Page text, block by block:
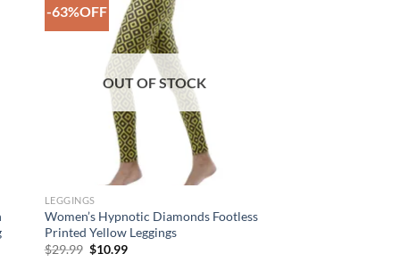
-63%OFF
OUT OF STOCK
LEGGINGS
Women’s Hypnotic Diamonds Footless
Printed Yellow Leggings
$29.99 Original
$10.99Current